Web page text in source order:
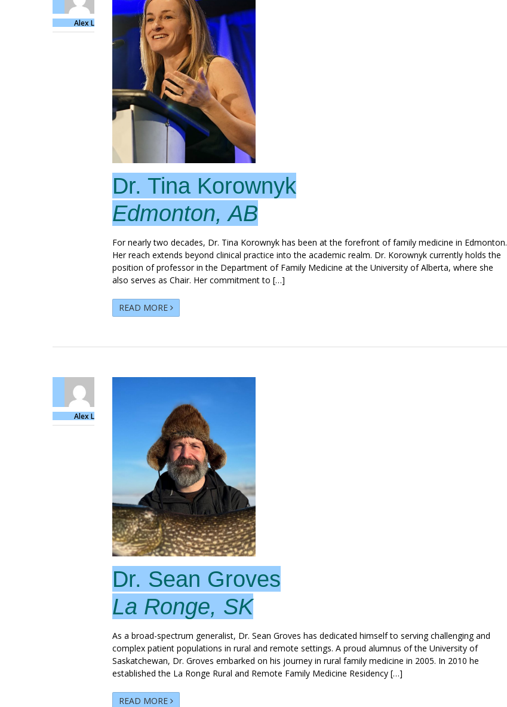
Alex L
Dr. Tina Korownyk
Edmonton, AB
For nearly two decades, Dr. Tina Korownyk has been at the forefront of family medicine in Edmonton.
Her reach extends beyond clinical practice into the academic realm. Dr. Korownyk currently holds the
position of professor in the Department of Family Medicine at the University of Alberta, where she
also serves as Chair. Her commitment to […]
READ MORE
Alex L
Dr. Sean Groves
La Ronge, SK
As a broad-spectrum generalist, Dr. Sean Groves has dedicated himself to serving challenging and
complex patient populations in rural and remote settings. A proud alumnus of the University of
Saskatchewan, Dr. Groves embarked on his journey in rural family medicine in 2005. In 2010 he
established the La Ronge Rural and Remote Family Medicine Residency […]
READ MORE